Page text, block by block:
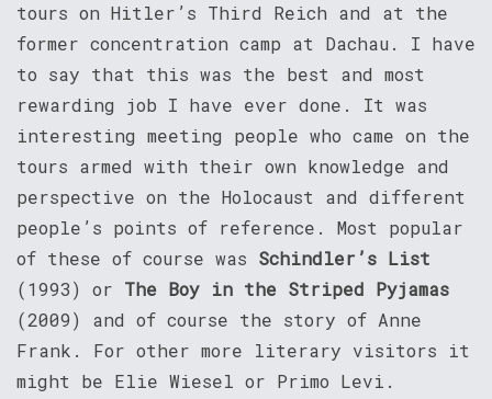
tours on Hitler’s Third Reich and at the
former concentration camp at Dachau. I have
to say that this was the best and most
rewarding job I have ever done. It was
interesting meeting people who came on the
tours armed with their own knowledge and
perspective on the Holocaust and different
people’s points of reference. Most popular
of these of course was Schindler’s List
(1993) or The Boy in the Striped Pyjamas
(2009) and of course the story of Anne
Frank. For other more literary visitors it
might be Elie Wiesel or Primo Levi.